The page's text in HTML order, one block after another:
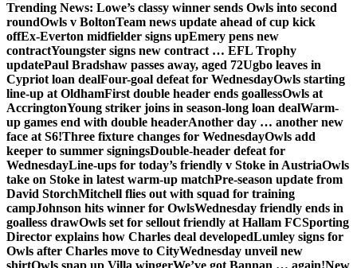
Trending News: Lowe’s classy winner sends Owls into second
roundOwls v BoltonTeam news update ahead of cup kick
offEx-Everton midfielder signs upEmery pens new
contractYoungster signs new contract … EFL Trophy
updatePaul Bradshaw passes away, aged 72Ugbo leaves in
Cypriot loan dealFour-goal defeat for WednesdayOwls starting
line-up at OldhamFirst double header ends goallessOwls at
AccringtonYoung striker joins in season-long loan dealWarm-
up games end with double headerAnother day … another new
face at S6!Three fixture changes for WednesdayOwls add
keeper to summer signingsDouble-header defeat for
WednesdayLine-ups for today’s friendly v Stoke in AustriaOwls
take on Stoke in latest warm-up matchPre-season update from
David StorchMitchell flies out with squad for training
campJohnson hits winner for OwlsWednesday friendly ends in
goalless drawOwls set for sellout friendly at Hallam FCSporting
Director explains how Charles deal developedLumley signs for
Owls after Charles move to CityWednesday unveil new
shirtOwls snap up Villa wingerWe’ve got Bannan … again!New